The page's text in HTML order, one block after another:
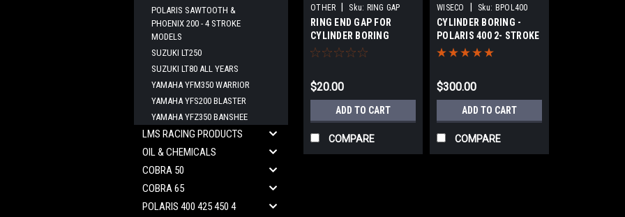
POLARIS SAWTOOTH &
PHOENIX 200 - 4 STROKE
MODELS
SUZUKI LT250
SUZUKI LT80 ALL YEARS
YAMAHA YFM350 WARRIOR
YAMAHA YFS200 BLASTER
YAMAHA YFZ350 BANSHEE
LMS RACING PRODUCTS
OIL & CHEMICALS
COBRA 50
COBRA 65
POLARIS 400 425 450 4
OTHER Sku: RING GAP
RING END GAP FOR
CYLINDER BORING
SERVICE
$20.00
ADD TO CART
COMPARE
WISECO Sku: BPOL400
CYLINDER BORING -
POLARIS 400 2- STROKE
ATV
$300.00
ADD TO CART
COMPARE